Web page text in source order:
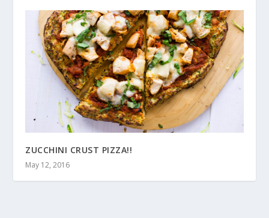
ZUCCHINI CRUST PIZZA!!
May 12, 2016